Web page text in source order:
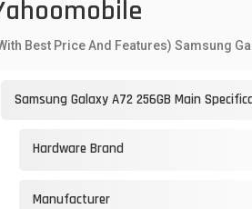
Best Price And Features) Samsung
Samsung Galaxy A72 256GB Main
Hardware Brand
Manufacturer